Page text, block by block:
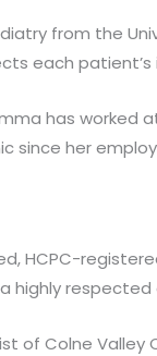
from the
each
has worked
since her
HCPC-
highly
of Colne Valley